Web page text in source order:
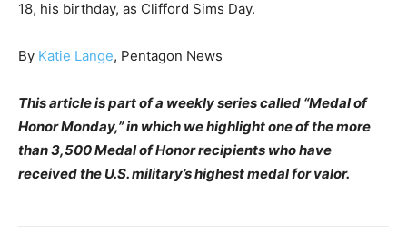
18, his birthday, as Clifford Sims Day.
By Katie Lange, Pentagon News
This article is part of a weekly series called “Medal of
Honor Monday,” in which we highlight one of the more
than 3,500 Medal of Honor recipients who have
received the U.S. military’s highest medal for valor.